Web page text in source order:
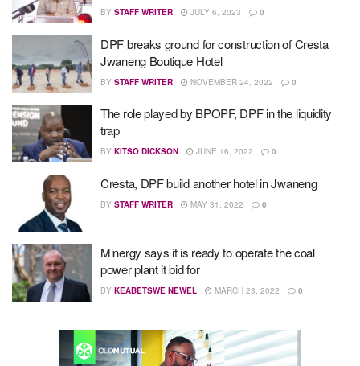
BY STAFF WRITER JULY 6, 2023 0
DPF breaks ground for construction of Cresta
Jwaneng Boutique Hotel
BY STAFF WRITER NOVEMBER 24, 2022 0
The role played by BPOPF, DPF in the liquidity
trap
BY KITSO DICKSON JUNE 16, 2022 0
Cresta, DPF build another hotel in Jwaneng
BY STAFF WRITER MAY 31, 2022 0
Minergy says it is ready to operate the coal
power plant it bid for
BY KEABETSWE NEWEL MARCH 23, 2022 0